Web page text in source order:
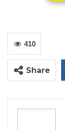
410
Share